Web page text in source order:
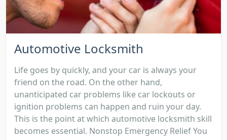
Automotive Locksmith
Life goes by quickly, and your car is always your
friend on the road. On the other hand,
unanticipated car problems like car lockouts or
ignition problems can happen and ruin your day.
This is the point at which automotive locksmith skill
becomes essential. Nonstop Emergency Relief You